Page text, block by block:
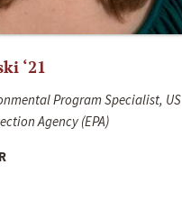
‘21
Program Specialist, US
Agency (EPA)